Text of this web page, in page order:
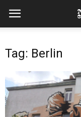
Tag: Berlin